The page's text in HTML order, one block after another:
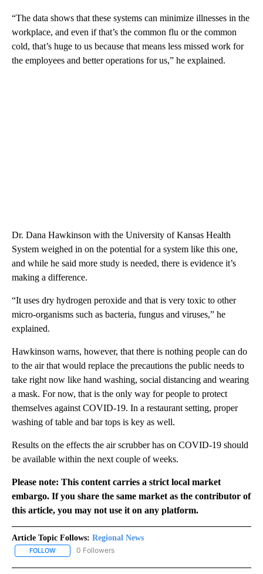
“The data shows that these systems can minimize illnesses in the
workplace, and even if that’s the common flu or the common
cold, that’s huge to us because that means less missed work for
the employees and better operations for us,” he explained.
Dr. Dana Hawkinson with the University of Kansas Health
System weighed in on the potential for a system like this one,
and while he said more study is needed, there is evidence it’s
making a difference.
“It uses dry hydrogen peroxide and that is very toxic to other
micro-organisms such as bacteria, fungus and viruses,” he
explained.
Hawkinson warns, however, that there is nothing people can do
to the air that would replace the precautions the public needs to
take right now like hand washing, social distancing and wearing
a mask. For now, that is the only way for people to protect
themselves against COVID-19. In a restaurant setting, proper
washing of table and bar tops is key as well.
Results on the effects the air scrubber has on COVID-19 should
be available within the next couple of weeks.
Please note: This content carries a strict local market
embargo. If you share the same market as the contributor of
this article, you may not use it on any platform.
Article Topic Follows: Regional News
FOLLOW FOLLOW "REGIONAL NEWS" TO RECEIVE NOTIFICATIONS ABOUT
0 Followers